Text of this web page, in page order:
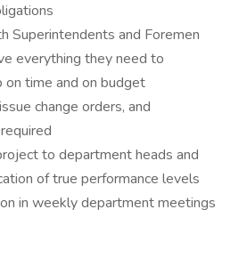
Superintendents and Foremen
everything they need to
time and on budget
change orders, and
to department heads and
of true performance levels
in weekly department meetings